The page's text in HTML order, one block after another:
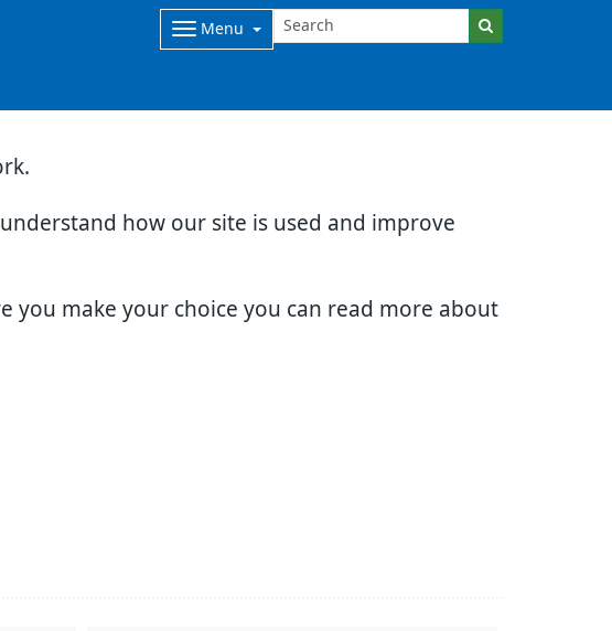
how our site is used and improve
you make your choice you can read more about
Menu